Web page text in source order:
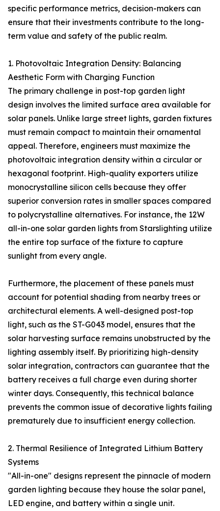
specific performance metrics, decision-makers can
ensure that their investments contribute to the long-
term value and safety of the public realm.
1. Photovoltaic Integration Density: Balancing
Aesthetic Form with Charging Function
The primary challenge in post-top garden light
design involves the limited surface area available for
solar panels. Unlike large street lights, garden fixtures
must remain compact to maintain their ornamental
appeal. Therefore, engineers must maximize the
photovoltaic integration density within a circular or
hexagonal footprint. High-quality exporters utilize
monocrystalline silicon cells because they offer
superior conversion rates in smaller spaces compared
to polycrystalline alternatives. For instance, the 12W
all-in-one solar garden lights from Starslighting utilize
the entire top surface of the fixture to capture
sunlight from every angle.
Furthermore, the placement of these panels must
account for potential shading from nearby trees or
architectural elements. A well-designed post-top
light, such as the ST-G043 model, ensures that the
solar harvesting surface remains unobstructed by the
lighting assembly itself. By prioritizing high-density
solar integration, contractors can guarantee that the
battery receives a full charge even during shorter
winter days. Consequently, this technical balance
prevents the common issue of decorative lights failing
prematurely due to insufficient energy collection.
2. Thermal Resilience of Integrated Lithium Battery
Systems
"All-in-one" designs represent the pinnacle of modern
garden lighting because they house the solar panel,
LED engine, and battery within a single unit.